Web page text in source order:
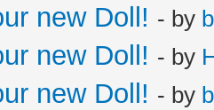
new Doll! - by
new Doll! - by
new Doll! - by